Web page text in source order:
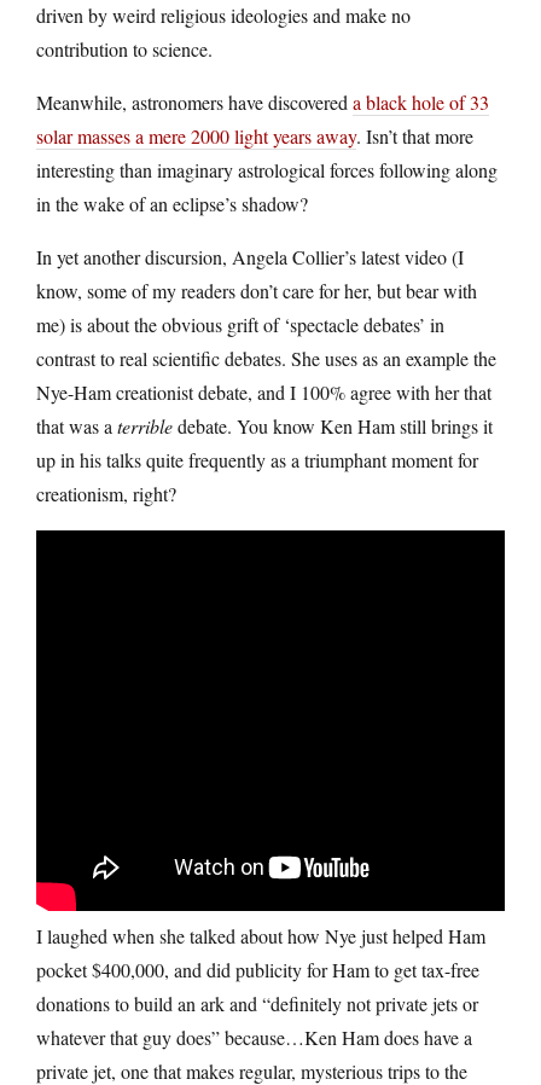
driven by weird religious ideologies and make no
contribution to science.
Meanwhile, astronomers have discovered a black hole of 33
solar masses a mere 2000 light years away. Isn’t that more
interesting than imaginary astrological forces following along
in the wake of an eclipse’s shadow?
In yet another discursion, Angela Collier’s latest video (I
know, some of my readers don’t care for her, but bear with
me) is about the obvious grift of ‘spectacle debates’ in
contrast to real scientific debates. She uses as an example the
Nye-Ham creationist debate, and I 100% agree with her that
that was a terribledebate. You know Ken Ham still brings it
up in his talks quite frequently as a triumphant moment for
creationism, right?
I laughed when she talked about how Nye just helped Ham
pocket $400,000, and did publicity for Ham to get tax-free
donations to build an ark and “definitely not private jets or
whatever that guy does” because…Ken Ham does have a
private jet, one that makes regular, mysterious trips to the